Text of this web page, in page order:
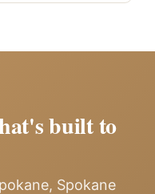
built to
Spokane